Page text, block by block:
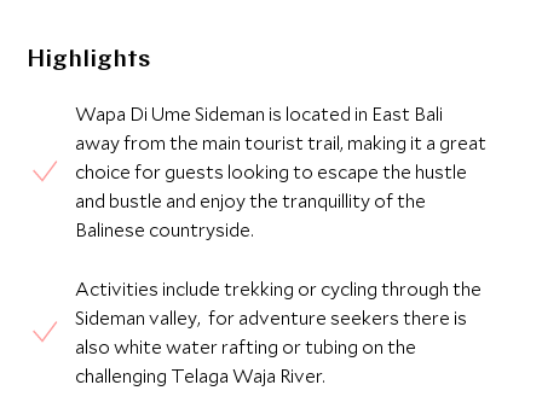
Highlights
Wapa Di Ume Sideman is located in East Bali
away from the main tourist trail, making it a great
choice for guests looking to escape the hustle
and bustle and enjoy the tranquillity of the
Balinese countryside.
Activities include trekking or cycling through the
Sideman valley, for adventure seekers there is
also white water rafting or tubing on the
challenging Telaga Waja River.